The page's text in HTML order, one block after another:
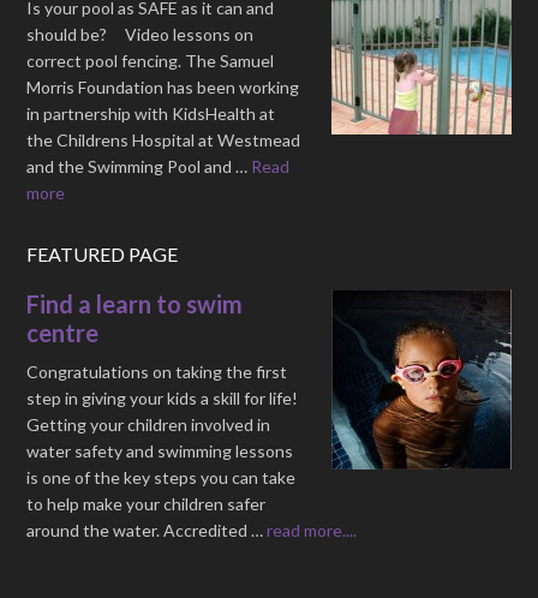
Is your pool as SAFE as it can and
should be? Video lessons on
correct pool fencing. The Samuel
Morris Foundation has been working
in partnership with KidsHealth at
the Childrens Hospital at Westmead
and the Swimming Pool and … Read
more
FEATURED PAGE
Find a learn to swim
centre
Congratulations on taking the first
step in giving your kids a skill for life!
Getting your children involved in
water safety and swimming lessons
is one of the key steps you can take
to help make your children safer
around the water. Accredited …read more....